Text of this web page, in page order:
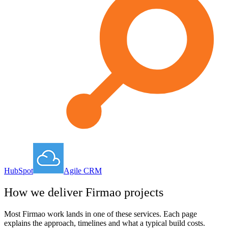
HubSpot Agile CRM
How we deliver Firmao projects
Most Firmao work lands in one of these services. Each page
explains the approach, timelines and what a typical build costs.